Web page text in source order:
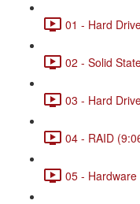
01 - Hard
02 - Solid
03 - Hard
04 - RAID
05 -